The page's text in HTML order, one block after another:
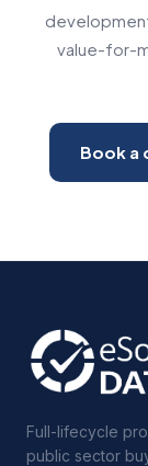
value-for-
Book a
Full-lifecycle
public sector